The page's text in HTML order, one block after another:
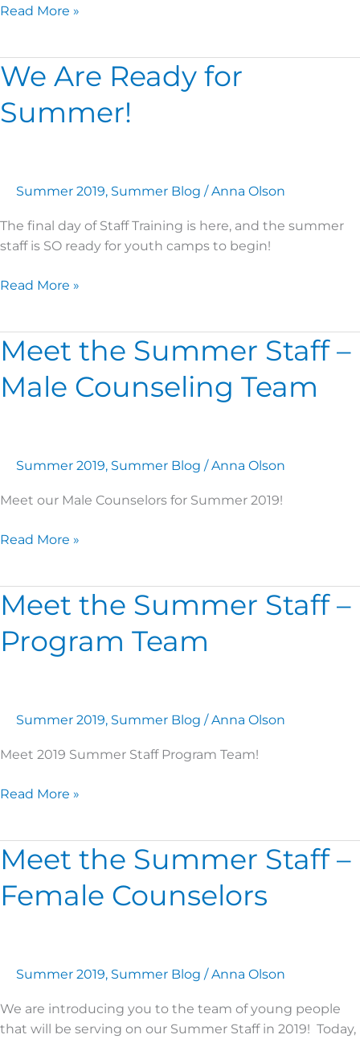
Read More »
We Are Ready for
Summer!
Summer 2019, Summer Blog /Anna Olson
The final day of Staff Training is here, and the summer
staff is SO ready for youth camps to begin!
We
Are
Ready
for
Read More »
Meet the Summer Staff –
Male Counseling Team
Summer 2019, Summer Blog /Anna Olson
Meet our Male Counselors for Summer 2019!
Meet
the
Summer
Staff
Counseling
Read More »
Meet the Summer Staff –
Program Team
Summer 2019, Summer Blog /Anna Olson
Meet 2019 Summer Staff Program Team!
Meet
the
Summer
Staff
Team
Read More »
Meet the Summer Staff –
Female Counselors
Summer 2019, Summer Blog /Anna Olson
We are introducing you to the team of young people
that will be serving on our Summer Staff in 2019! Today,
Meet
the
Summer
Staff
Counselors